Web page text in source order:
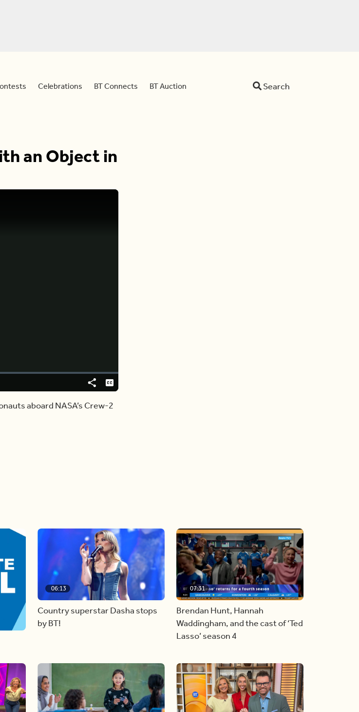
Celebrations BT Connects BT Auction Search
an Object in
ShareCaptions
aboard NASA’s Crew-2
06:13
Country superstar Dasha stops
by BT!
07:31
Brendan Hunt, Hannah
Waddingham, and the cast of ‘Ted
Lasso’ season 4